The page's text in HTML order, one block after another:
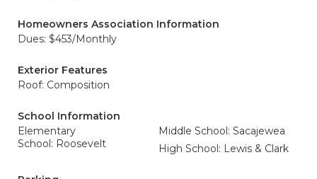
Homeowners Association Information
Dues: $453/Monthly
Exterior Features
Roof: Composition
School Information
Elementary
School: Roosevelt
Middle School: Sacajewea
High School: Lewis & Clark